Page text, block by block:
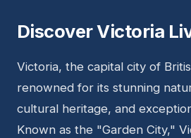
Discover Victoria
Victoria, the capital city of
renowned for its stunning
cultural heritage, and
Known as the "Garden City,"